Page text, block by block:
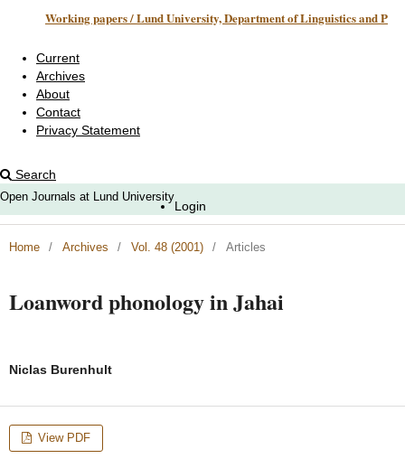
Working papers / Lund University, Department of Linguistics and Phonetics
Current
Archives
About
Contact
Privacy Statement
Search
Open Journals at Lund University
Login
Home / Archives / Vol. 48 (2001) / Articles
Loanword phonology in Jahai
Niclas Burenhult
View PDF